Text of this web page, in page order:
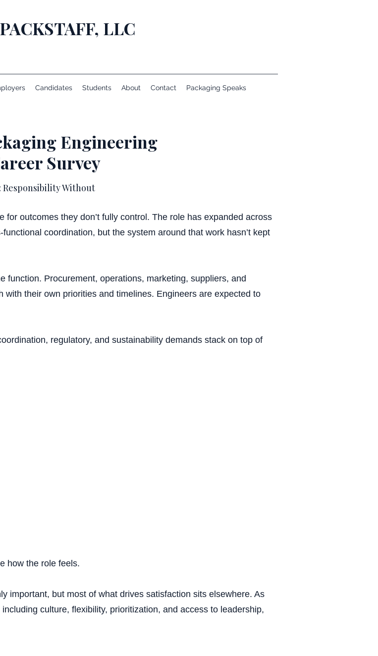
PACKSTAFF, LLC
Candidates Students About Contact Packaging Speaks
Engineering
Survey
Responsibility Without
outcomes they don’t fully control. The role has expanded across
coordination, but the system around that work hasn’t kept
function. Procurement, operations, marketing, suppliers, and
their own priorities and timelines. Engineers are expected to
regulatory, and sustainability demands stack on top of
32%
how the role feels.
important, but most of what drives satisfaction sits elsewhere. As
culture, flexibility, prioritization, and access to leadership,